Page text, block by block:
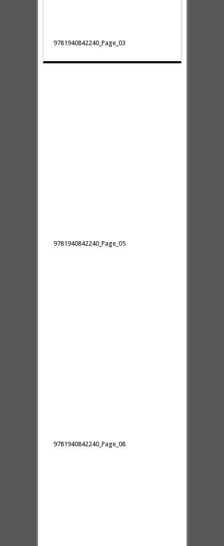
9781940842240_Page_03
9781940842240_Page_05
9781940842240_Page_08